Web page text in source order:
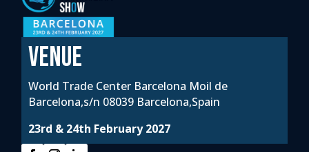
VENUE
World Trade Center Barcelona Moil de
Barcelona,s/n 08039 Barcelona,Spain
23rd & 24th February 2027